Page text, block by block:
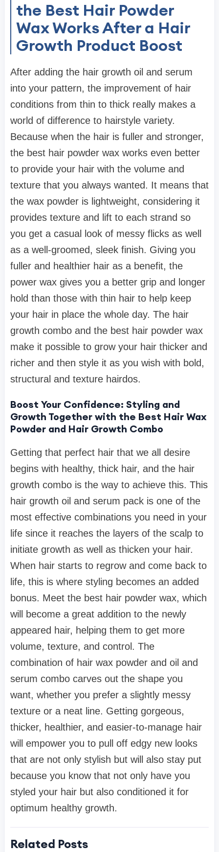
the Best Hair Powder
Wax Works After a Hair
Growth Product Boost
After adding the hair growth oil and serum
into your pattern, the improvement of hair
conditions from thin to thick really makes a
world of difference to hairstyle variety.
Because when the hair is fuller and stronger,
the best hair powder wax works even better
to provide your hair with the volume and
texture that you always wanted. It means that
the wax powder is lightweight, considering it
provides texture and lift to each strand so
you get a casual look of messy flicks as well
as a well-groomed, sleek finish. Giving you
fuller and healthier hair as a benefit, the
power wax gives you a better grip and longer
hold than those with thin hair to help keep
your hair in place the whole day. The hair
growth combo and the best hair powder wax
make it possible to grow your hair thicker and
richer and then style it as you wish with bold,
structural and texture hairdos.
Boost Your Confidence: Styling and
Growth Together with the Best Hair Wax
Powder and Hair Growth Combo
Getting that perfect hair that we all desire
begins with healthy, thick hair, and the hair
growth combo is the way to achieve this. This
hair growth oil and serum pack is one of the
most effective combinations you need in your
life since it reaches the layers of the scalp to
initiate growth as well as thicken your hair.
When hair starts to regrow and come back to
life, this is where styling becomes an added
bonus. Meet the best hair powder wax, which
will become a great addition to the newly
appeared hair, helping them to get more
volume, texture, and control. The
combination of hair wax powder and oil and
serum combo carves out the shape you
want, whether you prefer a slightly messy
texture or a neat line. Getting gorgeous,
thicker, healthier, and easier-to-manage hair
will empower you to pull off edgy new looks
that are not only stylish but will also stay put
because you know that not only have you
styled your hair but also conditioned it for
optimum healthy growth.
Related Posts